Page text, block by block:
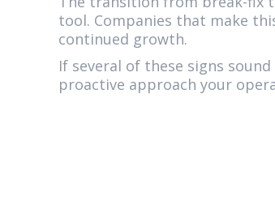
tool. Companies that make
continued growth.
If several of these signs
proactive approach your